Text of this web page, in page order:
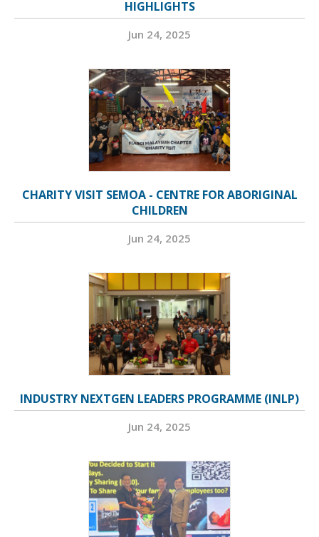
HIGHLIGHTS
Jun 24, 2025
CHARITY VISIT SEMOA - CENTRE FOR ABORIGINAL
CHILDREN
Jun 24, 2025
INDUSTRY NEXTGEN LEADERS PROGRAMME (INLP)
Jun 24, 2025